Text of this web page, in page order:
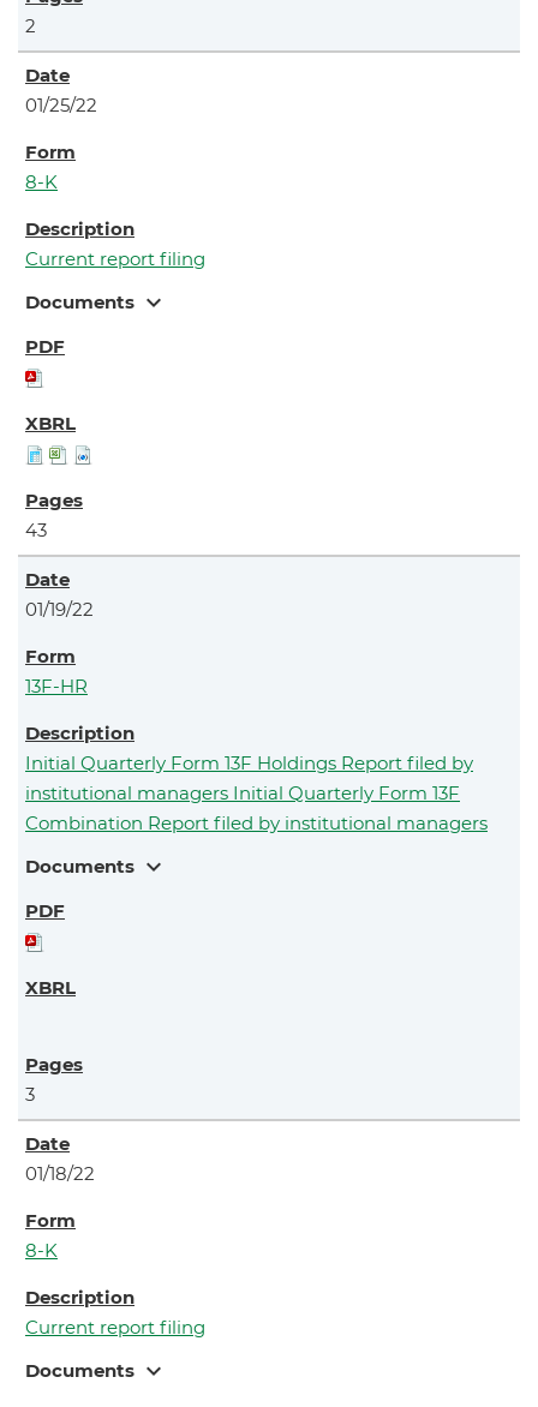
2
01/25/22
8-K
Current report filing
Documents expand_more
43
01/19/22
13F-HR
Initial Quarterly Form 13F Holdings Report filed by
institutional managers Initial Quarterly Form 13F
Combination Report filed by institutional managers
Documents expand_more
3
01/18/22
8-K
Current report filing
Documents expand_more